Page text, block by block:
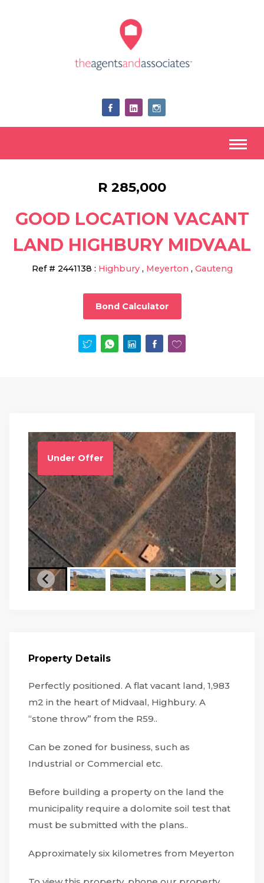
R 285,000
GOOD LOCATION VACANT
LAND HIGHBURY MIDVAAL
Ref # 2441138 : Highbury , Meyerton , Gauteng
Bond Calculator
Under Offer
Property Details
Perfectly positioned. A flat vacant land, 1,983
m2 in the heart of Midvaal, Highbury. A
“stone throw” from the R59..
Can be zoned for business, such as
Industrial or Commercial etc.
Before building a property on the land the
municipality require a dolomite soil test that
must be submitted with the plans..
Approximately six kilometres from Meyerton